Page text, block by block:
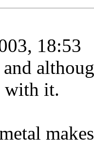
18:53
with it.